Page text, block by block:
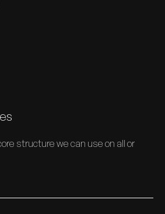
structure we can use on all or